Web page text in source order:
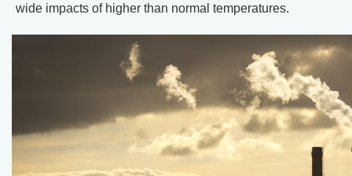
wide impacts of higher than normal temperatures.